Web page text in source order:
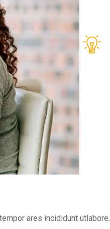
ares incididunt utlabore.